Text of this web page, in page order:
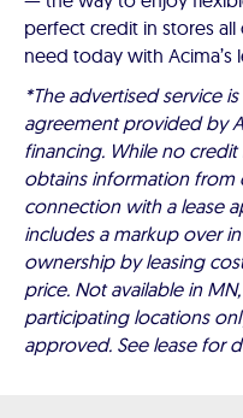
perfect credit in stores
need today with
*The advertised service
agreement provided by
financing. While no
obtains information from
connection with a lease
includes a markup over
ownership by leasing
price. Not available in
participating locations
approved. See lease for